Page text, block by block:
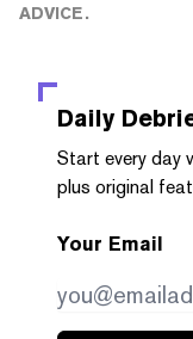
ADVICE.
Daily
Start every day
plus original
Your Email